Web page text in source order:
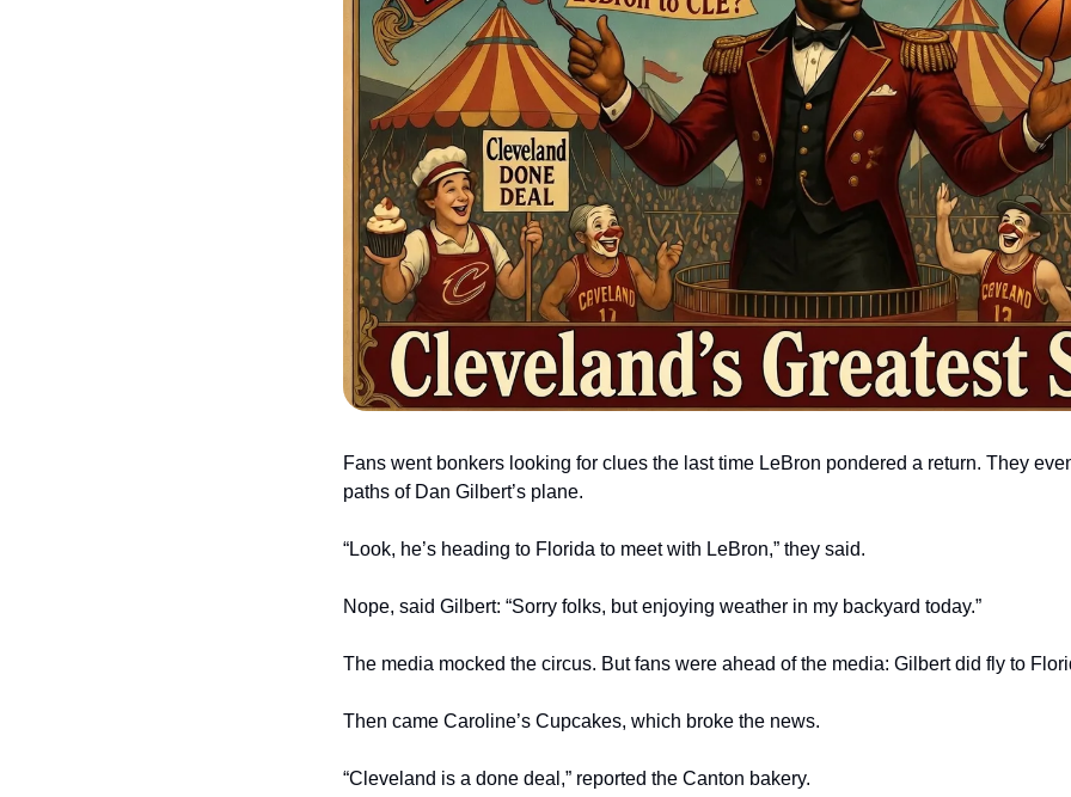
Fans went bonkers looking for clues the last time LeBron pondered a return. They
paths of Dan Gilbert’s plane.
“Look, he’s heading to Florida to meet with LeBron,” they said.
Nope, said Gilbert: “Sorry folks, but enjoying weather in my backyard today.”
The media mocked the circus. But fans were ahead of the media: Gilbert did fly to
Then came Caroline’s Cupcakes, which broke the news.
“Cleveland is a done deal,” reported the Canton bakery.